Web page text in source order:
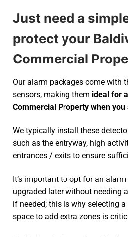
Just need a
protect your
Commercial
Our alarm packages come with
sensors, making them ideal for
Commercial Property when you
We typically install these
such as the entryway, high
entrances / exits to ensure
It’s important to opt for an
upgraded later without needing
if needed; this is why selecting
space to add extra zones is